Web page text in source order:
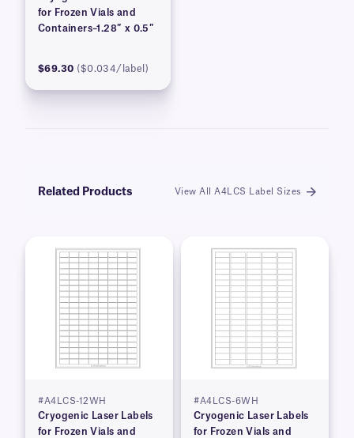
for Frozen Vials and
Containers–1.28″ x 0.5″
$69.30 ($0.034/label)
Related Products View All A4LCS Label Sizes
#A4LCS-12WH
Cryogenic Laser Labels
for Frozen Vials and
#A4LCS-6WH
Cryogenic Laser Labels
for Frozen Vials and